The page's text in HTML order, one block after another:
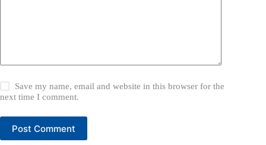
Save my name, email and website in this browser for the
next time I comment.
Post Comment